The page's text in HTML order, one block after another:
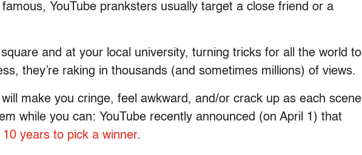
YouTube pranksters usually target a close friend or a
square and at your local university, turning tricks for all the world to
they’re raking in thousands (and sometimes millions) of views.
will make you cringe, feel awkward, and/or crack up as each scene
while you can: YouTube recently announced (on April 1) that
years to pick a winner.